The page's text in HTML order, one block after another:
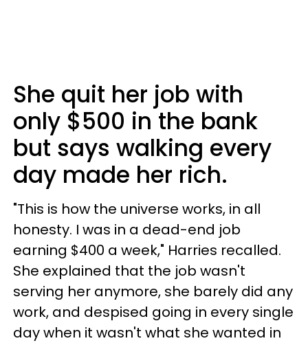
She quit her job with
only $500 in the bank
but says walking every
day made her rich.
"This is how the universe works, in all
honesty. I was in a dead-end job
earning $400 a week," Harries recalled.
She explained that the job wasn't
serving her anymore, she barely did any
work, and despised going in every single
day when it wasn't what she wanted in